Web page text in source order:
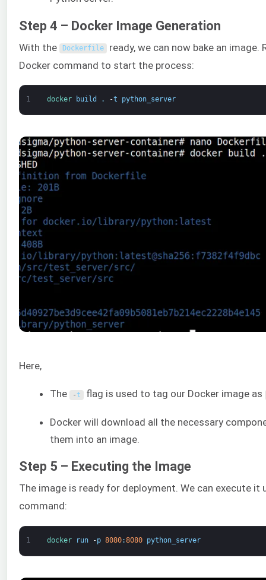
Step 4 – Docker Image Generation
With the Dockerfile ready, we can now bake an image.
Docker command to start the process:
1 docker build . -t python_server
Here,
The -t flag is used to tag our Docker image as
Docker will download all the necessary
them into an image.
Step 5 – Executing the Image
The image is ready for deployment. We can execute
command:
1 docker run -p 8080:8080 python_server